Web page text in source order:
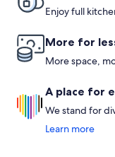
Enjoy full
More for
More space,
A place for
We stand for
Learn more